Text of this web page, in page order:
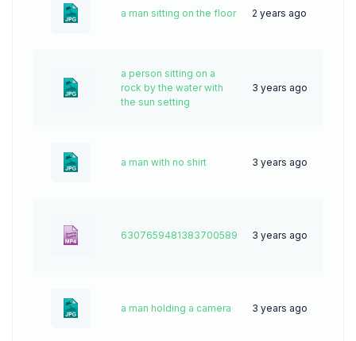
a man sitting on the floor 2 years ago
a person sitting on a
rock by the water with
the sun setting
3 years ago
a man with no shirt 3 years ago
6307659481383700589 3 years ago
a man holding a camera 3 years ago